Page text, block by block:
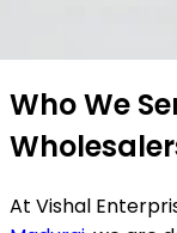
Who We
At Vishal